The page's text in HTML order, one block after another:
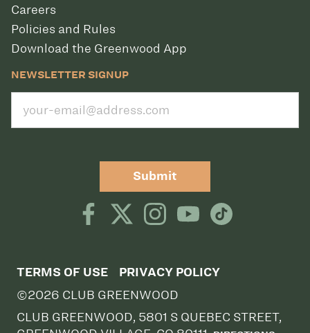
Careers
Policies and Rules
Download the Greenwood App
NEWSLETTER SIGNUP
Submit
TERMS OF USE PRIVACY POLICY
©2026 CLUB GREENWOOD
CLUB GREENWOOD, 5801 S QUEBEC STREET,